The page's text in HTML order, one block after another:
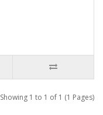
Showing 1 to 1 of 1 (1 Pages)